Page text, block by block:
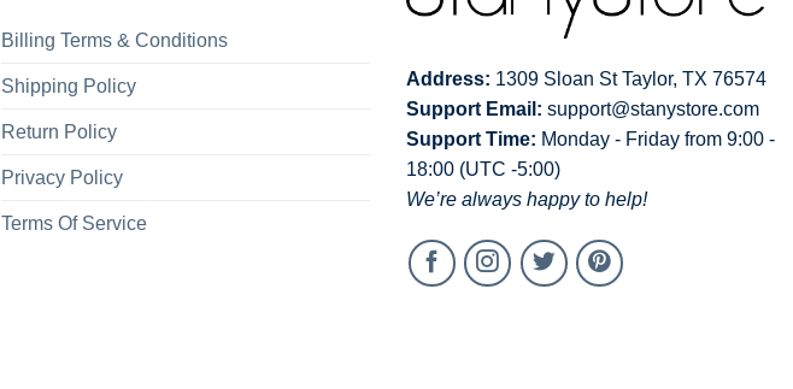
Billing Terms & Conditions
Shipping Policy
Return Policy
Privacy Policy
Terms Of Service
Address: 1309 Sloan St Taylor, TX 76574
Support Email: support@stanystore.com
Support Time: Monday - Friday from 9:00 -
18:00 (UTC -5:00)
We’re always happy to help!